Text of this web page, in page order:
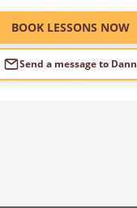
BOOK LESSONS NOW
Send a message to Dann